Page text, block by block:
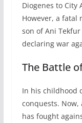
Diogenes to
However, a fatal
son of Ani
declaring war
The Battle
In his childhood
conquests. Now,
has fought